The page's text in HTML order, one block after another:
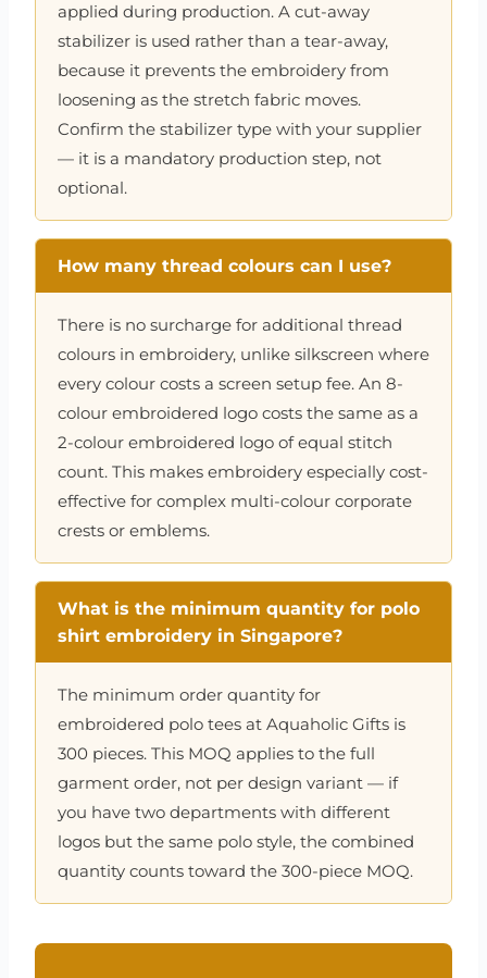
applied during production. A cut-away
stabilizer is used rather than a tear-away,
because it prevents the embroidery from
loosening as the stretch fabric moves.
Confirm the stabilizer type with your supplier
— it is a mandatory production step, not
optional.
How many thread colours can I use?
There is no surcharge for additional thread
colours in embroidery, unlike silkscreen where
every colour costs a screen setup fee. An 8-
colour embroidered logo costs the same as a
2-colour embroidered logo of equal stitch
count. This makes embroidery especially cost-
effective for complex multi-colour corporate
crests or emblems.
What is the minimum quantity for polo
shirt embroidery in Singapore?
The minimum order quantity for
embroidered polo tees at Aquaholic Gifts is
300 pieces. This MOQ applies to the full
garment order, not per design variant — if
you have two departments with different
logos but the same polo style, the combined
quantity counts toward the 300-piece MOQ.